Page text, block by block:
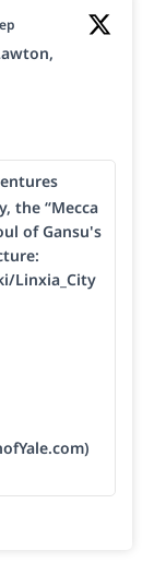
the “Mecca
of Gansu's
Linxia_City